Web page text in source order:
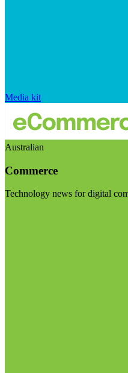
Media kit
Australian
Commerce
Technology news for digital